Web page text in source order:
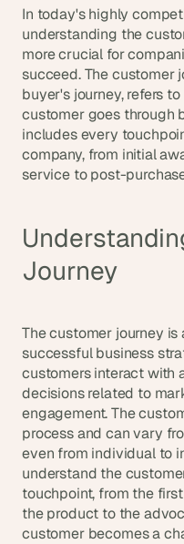
In today's highly
understanding the
more crucial for
succeed. The customer
buyer's journey, refers
customer goes through
includes every
company, from initial
service to post-
Journey
The customer journey
successful business
customers interact with
decisions related to
engagement. The
process and can vary
even from individual to
understand the
touchpoint, from the
the product to the
customer becomes a